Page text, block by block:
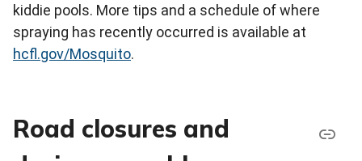
kiddie pools. More tips and a schedule of where
spraying has recently occurred is available at
hcfl.gov/Mosquito.
Road closures and